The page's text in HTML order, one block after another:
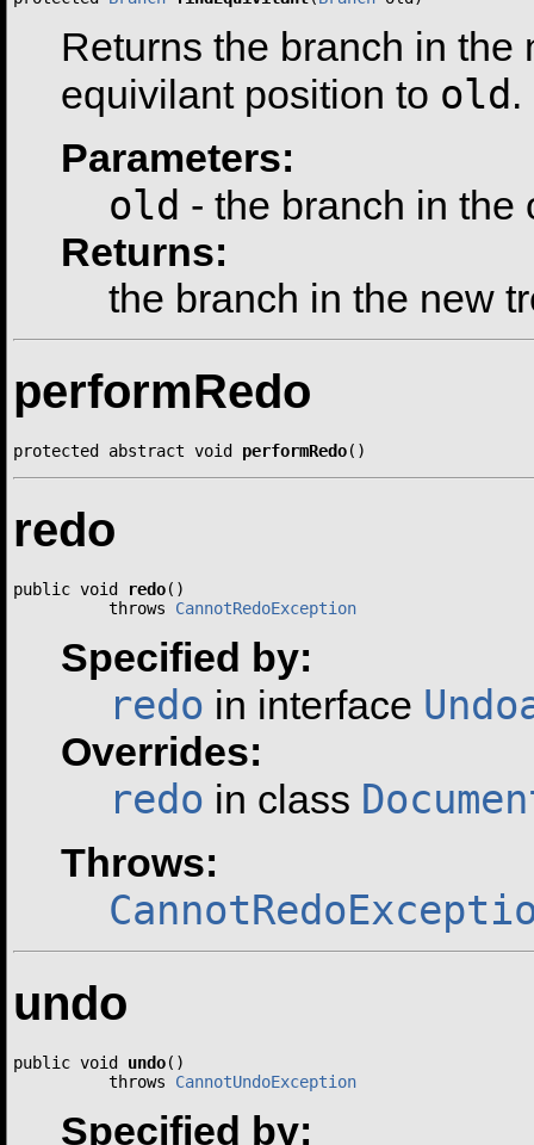
Returns the branch in the
equivilant position to old .
Parameters:
old - the branch in the
Returns:
the branch in the new
performRedo
protected abstract void performRedo()
redo
public void redo()
          throws
CannotRedoException
Specified by:
redo in interface
Overrides:
redo in class
Throws:
undo
public void undo()
          throws
CannotUndoException
Specified by: